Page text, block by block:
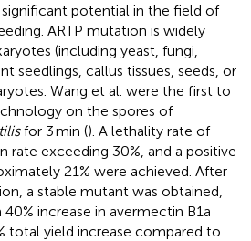
potential in the field of
ARTP mutation is widely
(including yeast, fungi,
seedlings, callus tissues, seeds, or
Wang et al. were the first to
on the spores of
for 3 min (). A lethality rate of
rate exceeding 30%, and a positive
21% were achieved. After
a stable mutant was obtained,
increase in avermectin B1a
total yield increase compared to